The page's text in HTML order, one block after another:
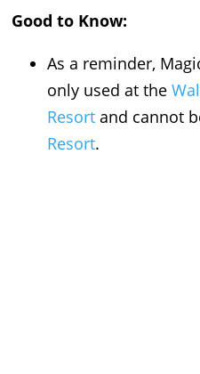
Good to Know:
As a reminder,
only used at the
Resort and cannot
Resort.